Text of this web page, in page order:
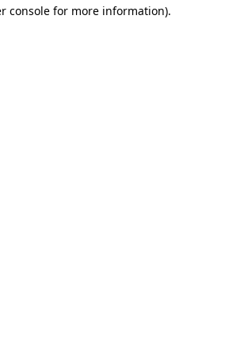
console for more information).